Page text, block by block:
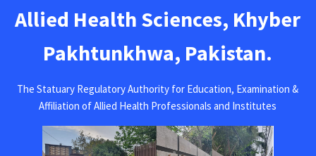
Allied Health Sciences, Khyber
Pakhtunkhwa, Pakistan.
The Statuary Regulatory Authority for Education, Examination &
Affiliation of Allied Health Professionals and Institutes